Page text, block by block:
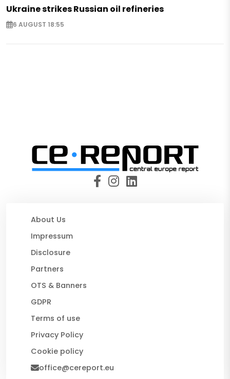
Ukraine strikes Russian oil refineries
6 AUGUST 18:55
About Us
Impressum
Disclosure
Partners
OTS & Banners
GDPR
Terms of use
Privacy Policy
Cookie policy
office@cereport.eu